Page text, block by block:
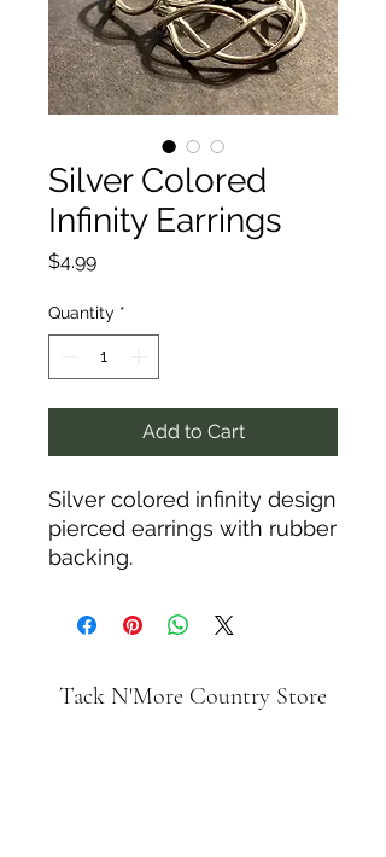
Silver Colored
Infinity Earrings
$4.99Price
Quantity *
Add to Cart
Silver colored infinity design
pierced earrings with rubber
backing.
Tack N'More Country Store